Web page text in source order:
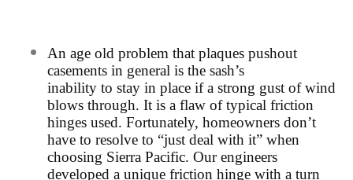
An age old problem that plaques pushout
casements in general is the sash’s
inability to stay in place if a strong gust of wind
blows through. It is a flaw oftypical friction
hinges used. Fortunately, homeowners don’t
have to resolve to “just deal with it” when
choosing Sierra Pacific. Our engineers
developed a unique friction hinge with a turn